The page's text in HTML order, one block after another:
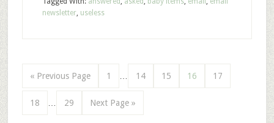
newsletter, useless
« Previous Page 1 14 15 16 17
18 29 Next Page »